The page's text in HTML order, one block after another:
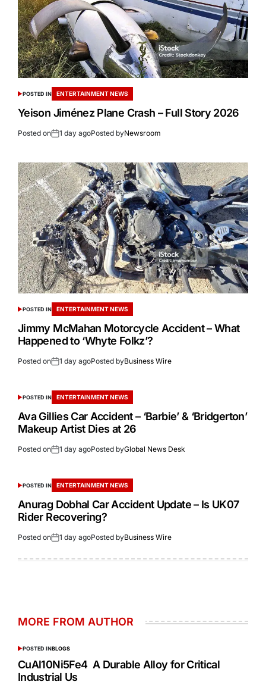
POSTED IN ENTERTAINMENT NEWS
Yeison Jiménez Plane Crash – Full Story 2026
Posted on 1 day agoPosted byNewsroom
POSTED IN ENTERTAINMENT NEWS
Jimmy McMahan Motorcycle Accident – What
Happened to ‘Whyte Folkz’?
Posted on 1 day agoPosted byBusiness Wire
POSTED IN ENTERTAINMENT NEWS
Ava Gillies Car Accident – ‘Barbie’ & ‘Bridgerton’
Makeup Artist Dies at 26
Posted on 1 day agoPosted byGlobal News Desk
POSTED IN ENTERTAINMENT NEWS
Anurag Dobhal Car Accident Update – Is UK07
Rider Recovering?
Posted on 1 day agoPosted byBusiness Wire
MORE FROM AUTHOR
POSTED INBLOGS
CuAl10Ni5Fe4 A Durable Alloy for Critical
Industrial Us